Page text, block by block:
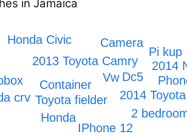
in Jamaica
2014
2014
Vw Dc5
2013 Toyota Camry
2
Container
Toyota fielder
Pi kup
Camera
Honda
crv
Honda Civic
IPhone 12